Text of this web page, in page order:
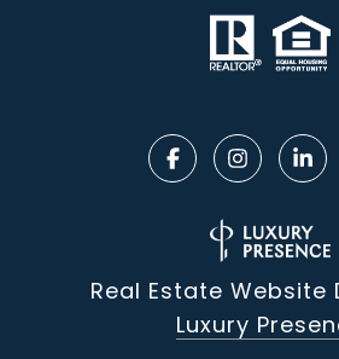
Real Estate Website
Luxury